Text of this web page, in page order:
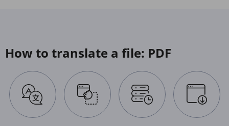
How to translate a file: PDF